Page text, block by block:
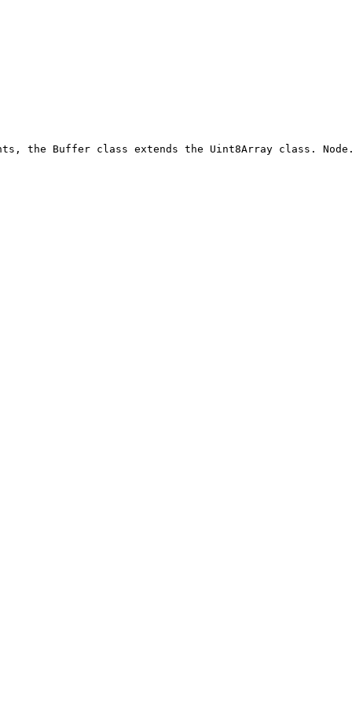
the Buffer class extends the Uint8Array class.